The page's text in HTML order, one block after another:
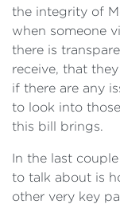
the integrity of
when someone
there is
receive, that
if there are any
to look into
this bill brings.
In the last
to talk about is
other very key